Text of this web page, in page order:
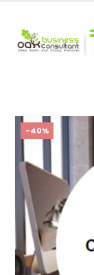
-40%